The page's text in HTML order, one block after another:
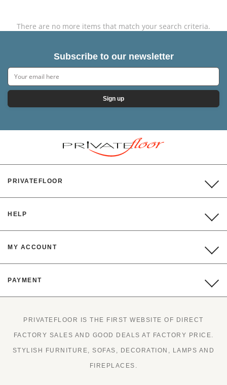
There are no more items that match your search criteria.
Subscribe to our newsletter
Sign up
PRIVATEFLOOR
HELP
MY ACCOUNT
PAYMENT
PRIVATEFLOOR IS THE FIRST WEBSITE OF DIRECT
FACTORY SALES AND GOOD DEALS AT FACTORY PRICE.
STYLISH FURNITURE, SOFAS, DECORATION, LAMPS AND
FIREPLACES.